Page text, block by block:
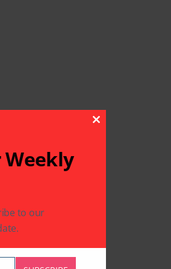
Weekly
to our